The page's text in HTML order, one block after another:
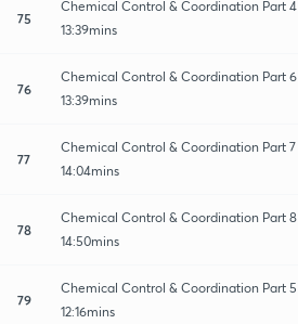
75
Chemical Control & Coordination Part 4
13:39mins
76
Chemical Control & Coordination Part 6
13:39mins
77
Chemical Control & Coordination Part 7
14:04mins
78
Chemical Control & Coordination Part 8
14:50mins
79
Chemical Control & Coordination Part 5
12:16mins